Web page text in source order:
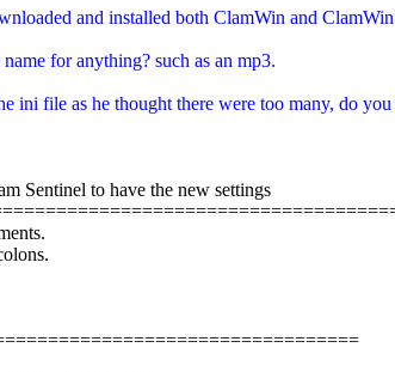
and installed both ClamWin and
for anything? such as an mp3.
ini file as he thought there were too many, do
Sentinel to have the new settings